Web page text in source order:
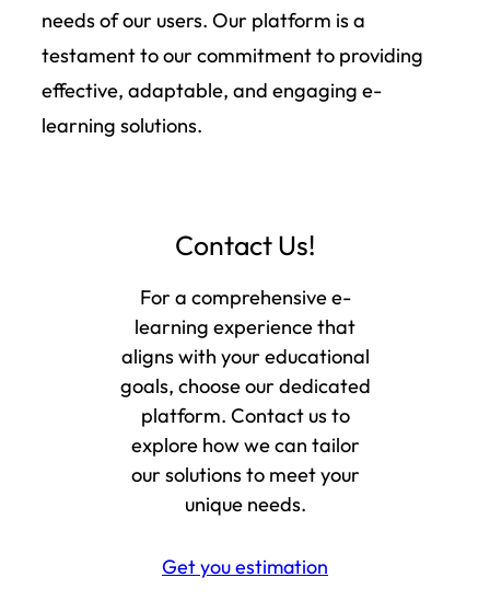
needs of our users. Our platform is a
testament to our commitment to providing
effective, adaptable, and engaging e-
learning solutions.
Contact Us!
For a comprehensive e-
learning experience that
aligns with your educational
goals, choose our dedicated
platform. Contact us to
explore how we can tailor
our solutions to meet your
unique needs.
Get you estimation